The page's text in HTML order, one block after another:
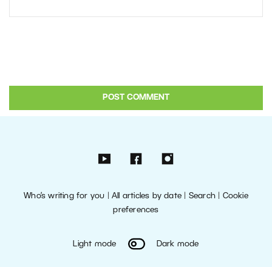
Who’s writing for you |All articles by date Search| Cookie
preferences
Light mode Dark mode